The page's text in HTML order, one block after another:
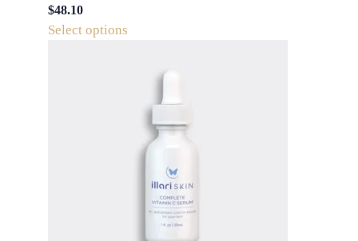
$48.10
Select options
variants.
The
options
chosen